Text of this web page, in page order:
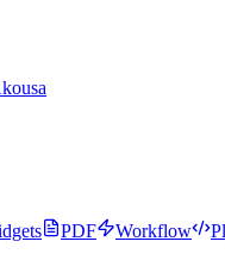
PDF Workflow